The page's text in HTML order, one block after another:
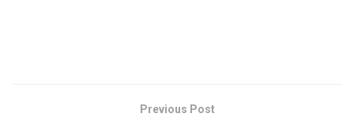
Previous Post